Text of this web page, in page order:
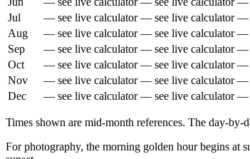
Jul
— see live calculator — see live calculator —
Aug
— see live calculator — see live calculator —
Sep
— see live calculator — see live calculator —
Oct
— see live calculator — see live calculator —
Nov
— see live calculator — see live calculator —
Dec
— see live calculator — see live calculator —
Times shown are mid-month references. The day-
For photography, the morning golden hour begins at